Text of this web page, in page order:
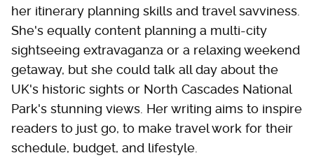
her itinerary planning skills and travel savviness.
She's equally content planning a multi-city
sightseeing extravaganza or a relaxing weekend
getaway, but she could talk all day about the
UK's historic sights or North Cascades National
Park's stunning views. Her writing aims to inspire
readers to just go, to make travel work for their
schedule, budget, and lifestyle.